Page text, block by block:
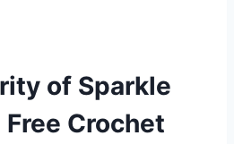
of Sparkle
Crochet